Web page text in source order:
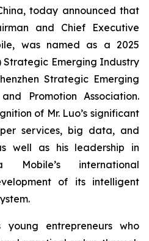
today announced that
and Chief Executive
was named as a 2025
Strategic Emerging Industry
Strategic Emerging
Promotion Association.
of Mr. Luo’s significant
services, big data, and
well as his leadership in
Mobile’s international
of its intelligent
young entrepreneurs who